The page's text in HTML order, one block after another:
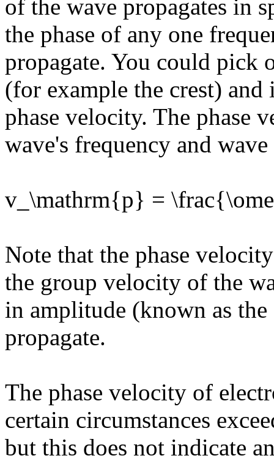
of the wave propagates in
the phase of any one
propagate. You could pick
(for example the crest)
phase velocity. The phase
wave's frequency and
v_\mathrm{p} =
Note that the phase
the group velocity of the
in amplitude (known as
propagate.
The phase velocity of
certain circumstances
but this does not indicate